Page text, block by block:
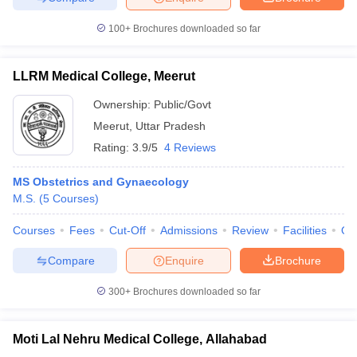
100+ Brochures downloaded so far
LLRM Medical College, Meerut
Ownership: Public/Govt
Meerut Uttar Pradesh
Rating: 3.9/5 4 Reviews
MS Obstetrics and Gynaecology
M.S. (5 Courses)
Courses Fees Cut-Off Admissions Review Facilities
Brochure
Enquire
Compare
300+ Brochures downloaded so far
Moti Lal Nehru Medical College, Allahabad